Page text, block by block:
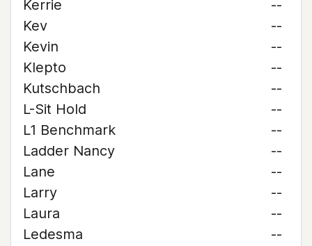
Kerrie
--
Kev
--
Kevin
--
Klepto
--
Kutschbach
--
L-Sit Hold
--
L1 Benchmark
--
Ladder Nancy
--
Lane
--
Larry
--
Laura
--
Ledesma
--